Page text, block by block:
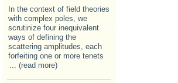
In the context of field theories
with complex poles, we
scrutinize four inequivalent
ways of defining the
scattering amplitudes, each
forfeiting one or more tenets
... (read more)